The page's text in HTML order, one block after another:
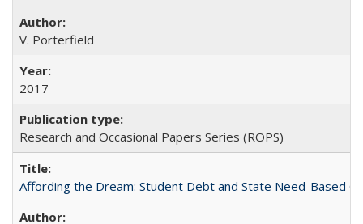
V. Porterfield
2017
Research and Occasional Papers Series (ROPS)
Affording the Dream: Student Debt and State Need-Based